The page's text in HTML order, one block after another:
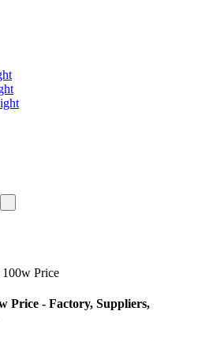
Price
Price - Factory, Suppliers,